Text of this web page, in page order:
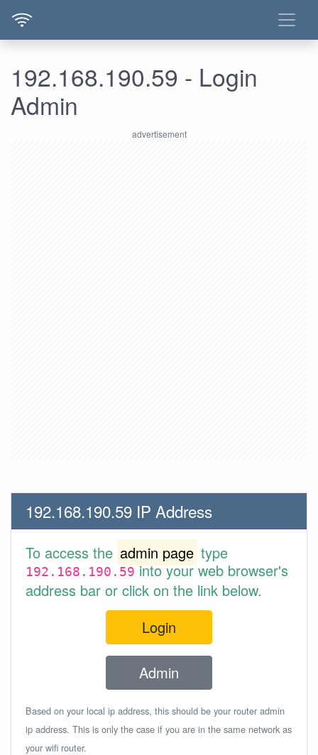
192.168.190.59 - Login
Admin
192.168.190.59 IP Address
To access the admin page type
192.168.190.59into your web browser's
address bar or click on the link below.
Login
Admin
Based on your local ip address, this should be your router admin
ip address. This is only the case if you are in the same network as
your wifi router.